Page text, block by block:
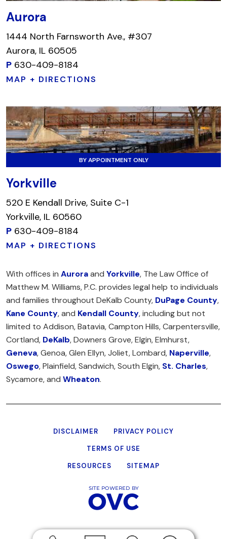
Aurora
1444 North Farnsworth Ave., #307
Aurora, IL 60505
P 630-409-8184
MAP + DIRECTIONS
BY APPOINTMENT ONLY
Yorkville
520 E Kendall Drive, Suite C-1
Yorkville, IL 60560
P 630-409-8184
MAP + DIRECTIONS
With offices in Auroraand Yorkville, The Law Office of
Matthew M. Williams, P.C. provides legal help to individuals
and families throughout DeKalb County, DuPage County,
Kane County, and Kendall County, including but not
limited to Addison, Batavia, Campton Hills, Carpentersville,
Cortland, DeKalb, Downers Grove, Elgin, Elmhurst,
Geneva, Genoa, Glen Ellyn, Joliet, Lombard, Naperville,
Oswego, Plainfield, Sandwich, South Elgin, St. Charles,
Sycamore, and Wheaton.
DISCLAIMER
PRIVACY POLICY
TERMS OF USE
RESOURCES
SITEMAP